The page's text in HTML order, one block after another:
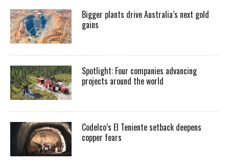
Bigger plants drive Australia’s next gold
gains
Spotlight: Four companies advancing
projects around the world
Codelco’s El Teniente setback deepens
copper fears